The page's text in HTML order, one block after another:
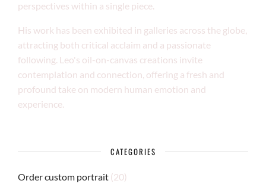
perspectives within a single piece.
His work has been exhibited in galleries across the globe,
attracting both critical acclaim and a passionate
following. Leo's oil-on-canvas creations invite
contemplation and connection, offering a fresh and
profound take on modern human emotion and
experience.
CATEGORIES
Order custom portrait (20)